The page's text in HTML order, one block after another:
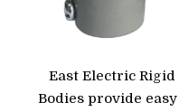
East Electric
Bodies provide